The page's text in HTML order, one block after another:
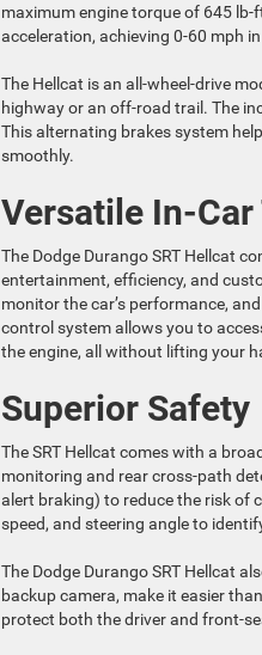
maximum engine torque of 645 lb-
acceleration, achieving 0-60 mph
The Hellcat is an all-wheel-drive
highway or an off-road trail. The
This alternating brakes system
smoothly.
Versatile In-
The Dodge Durango SRT Hellcat
entertainment, efficiency, and
monitor the car’s performance,
control system allows you to
the engine, all without lifting your
Superior Safety
The SRT Hellcat comes with a
monitoring and rear cross-path
alert braking) to reduce the risk of
speed, and steering angle to
The Dodge Durango SRT Hellcat
backup camera, make it easier
protect both the driver and front-